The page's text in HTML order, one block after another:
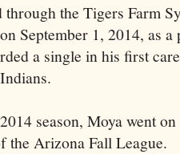
through the Tigers Farm
September 1, 2014, as
a single in his first
season, Moya went
the Arizona Fall League.